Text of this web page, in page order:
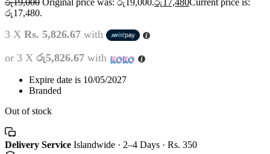
රු17,480.
3 X Rs. 5,826.67 with
or 3 X රු5,826.67 with
Expire date is 10/05/2027
Branded
Out of stock
Delivery Service Islandwide · 2–4 Days · Rs. 350